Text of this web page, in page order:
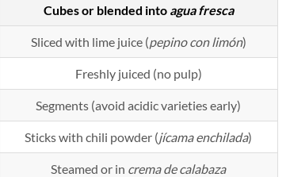
Cubes or blended into agua fresca
Sliced with lime juice (pepino con limón)
Freshly juiced (no pulp)
Segments (avoid acidic varieties early)
Sticks with chili powder (jícama enchilada)
Steamed or in crema de calabaza